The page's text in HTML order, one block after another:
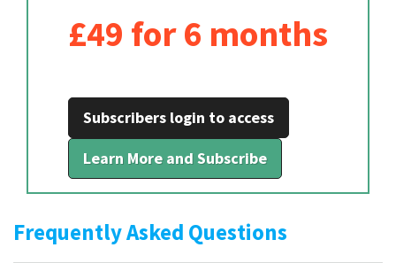
£49 for 6 months
Subscribers login to access
Learn More and Subscribe
Frequently Asked Questions